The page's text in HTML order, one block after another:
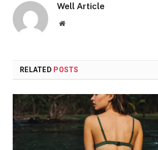
Well Article
Website
RELATED POSTS